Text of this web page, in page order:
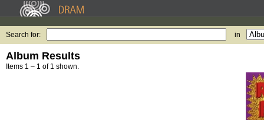
Search for: in
Album Results
Items 1 – 1 of 1 shown.